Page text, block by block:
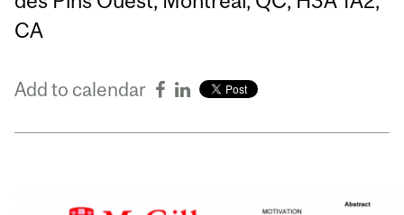
CA
Add to calendar